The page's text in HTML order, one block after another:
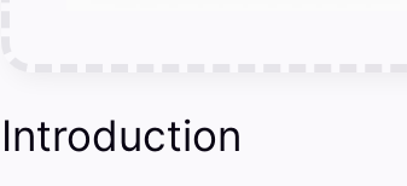
Introduction